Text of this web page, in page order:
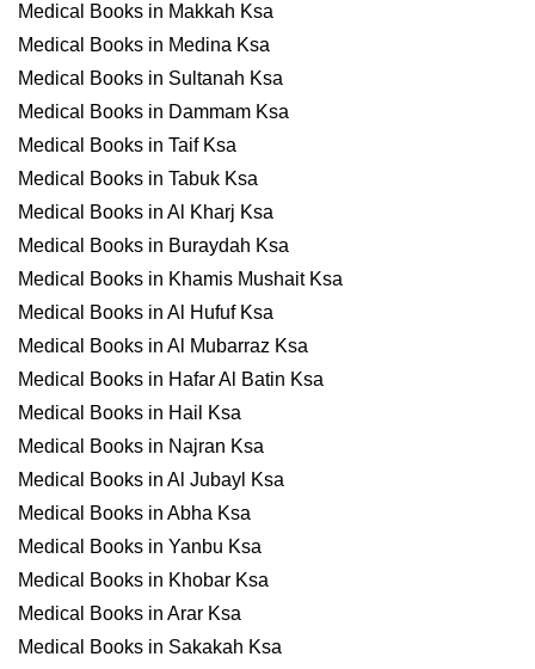
Medical Books in Makkah Ksa
Medical Books in Medina Ksa
Medical Books in Sultanah Ksa
Medical Books in Dammam Ksa
Medical Books in Taif Ksa
Medical Books in Tabuk Ksa
Medical Books in Al Kharj Ksa
Medical Books in Buraydah Ksa
Medical Books in Khamis Mushait Ksa
Medical Books in Al Hufuf Ksa
Medical Books in Al Mubarraz Ksa
Medical Books in Hafar Al Batin Ksa
Medical Books in Hail Ksa
Medical Books in Najran Ksa
Medical Books in Al Jubayl Ksa
Medical Books in Abha Ksa
Medical Books in Yanbu Ksa
Medical Books in Khobar Ksa
Medical Books in Arar Ksa
Medical Books in Sakakah Ksa